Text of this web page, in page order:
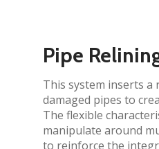
Pipe
This system inserts
damaged pipes to
The flexible
manipulate around
to reinforce the